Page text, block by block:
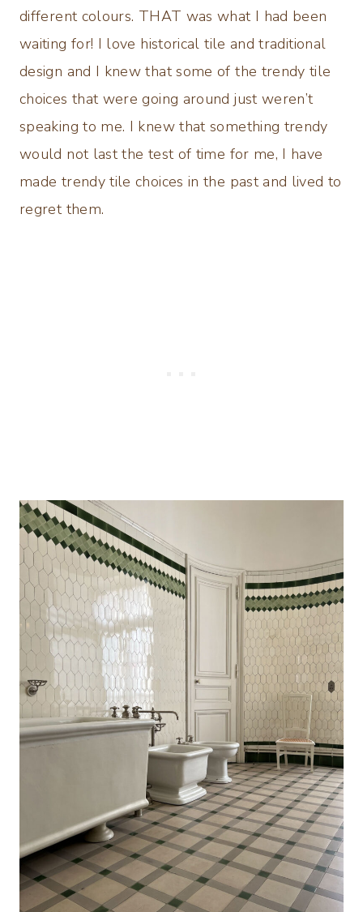
different colours. THAT was what I had been
waiting for! I love historical tile and traditional
design and I knew that some of the trendy tile
choices that were going around just weren’t
speaking to me. I knew that something trendy
would not last the test of time for me, I have
made trendy tile choices in the past and lived to
regret them.